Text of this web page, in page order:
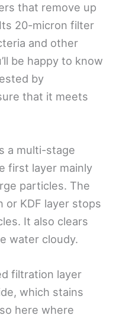
that remove up
20-micron filter
and other
be happy to know
by
that it meets
a multi-stage
first layer mainly
particles. The
or KDF layer stops
It also clears
water cloudy.
filtration layer
which stains
here where